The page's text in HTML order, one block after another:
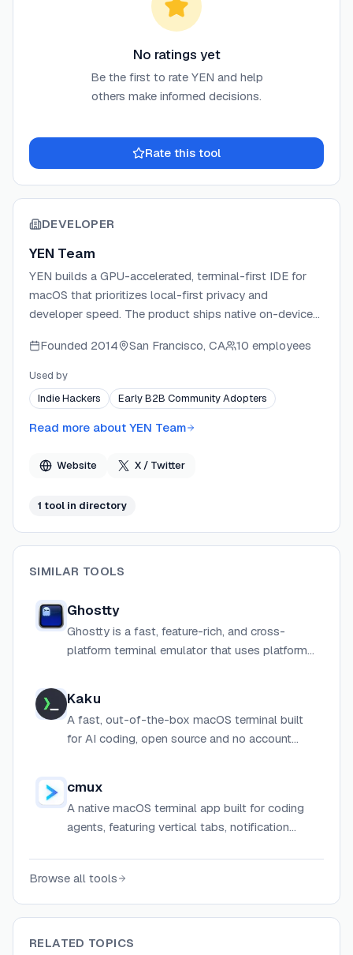
No ratings yet
Be the first to rate YEN and help
others make informed decisions.
Rate this tool
DEVELOPER
YEN Team
YEN builds a GPU-accelerated, terminal-first IDE for
macOS that prioritizes local-first privacy and
developer speed. The product ships native on-device
a full suite of bundled developer tools — all without
requiring a cloud account or sending data off-device.
YEN releases new features weekly, taking a
fundamentals-first approach that rejects unnecessary
complexity and cloud lock-in.
Founded 2014 San Francisco, CA 10 employees
Used by
Indie Hackers
Early B2B Community Adopters
Read more about YEN Team
Website X / Twitter
1 tool in directory
SIMILAR TOOLS
Ghostty
Ghostty is a fast, feature-rich, and cross-
platform terminal emulator that uses platform-
Kaku
A fast, out-of-the-box macOS terminal built
for AI coding, open source and no account
cmux
A native macOS terminal app built for coding
agents, featuring vertical tabs, notification
Browse all tools
RELATED TOPICS